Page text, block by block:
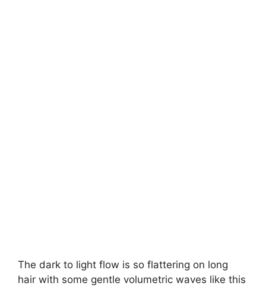
The dark to light flow is so flattering on long
hair with some gentle volumetric waves like this